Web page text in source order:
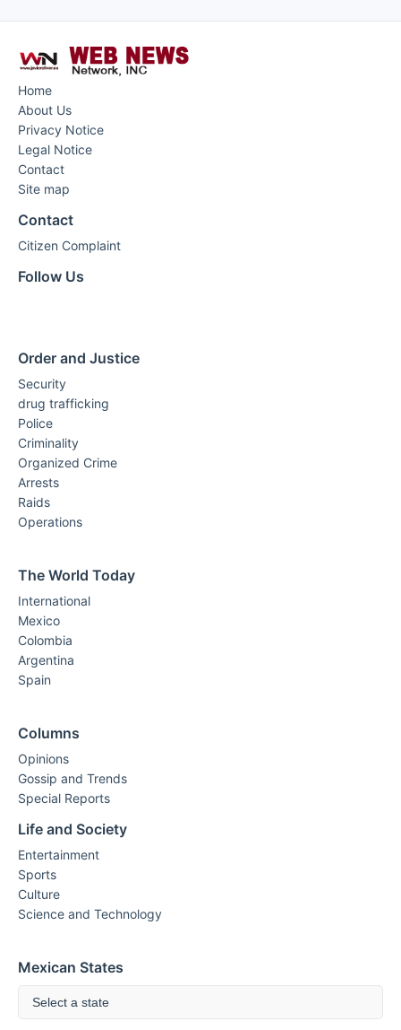
Home
About Us
Privacy Notice
Legal Notice
Contact
Site map
Contact
Citizen Complaint
Follow Us
Order and Justice
Security
drug trafficking
Police
Criminality
Organized Crime
Arrests
Raids
Operations
The World Today
International
Mexico
Colombia
Argentina
Spain
Columns
Opinions
Gossip and Trends
Special Reports
Life and Society
Entertainment
Sports
Culture
Science and Technology
Mexican States
Select a state